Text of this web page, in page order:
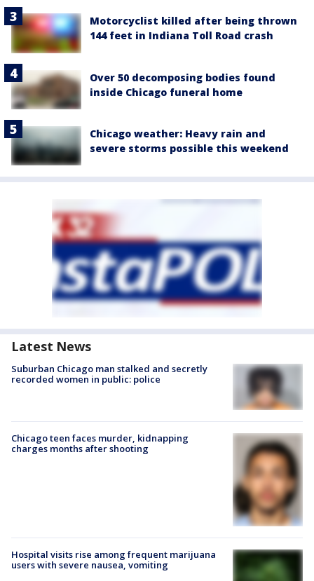
Motorcyclist killed after being thrown
144 feet in Indiana Toll Road crash
Over 50 decomposing bodies found
inside Chicago funeral home
Chicago weather: Heavy rain and
severe storms possible this weekend
Latest News
Suburban Chicago man stalked and secretly
recorded women in public: police
Chicago teen faces murder, kidnapping
charges months after shooting
Hospital visits rise among frequent marijuana
users with severe nausea, vomiting